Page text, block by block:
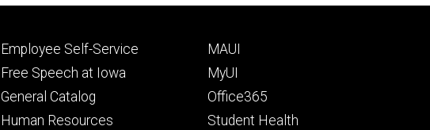
Footer
secondary
Employee Self-Service
Free Speech at Iowa
General Catalog
Human Resources
Footer
tertiary
MAUI
MyUI
Office365
Student Health